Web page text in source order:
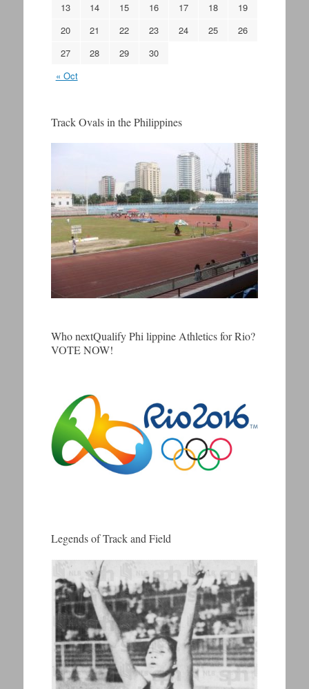
« Oct
13
14 15 16 17 18
19
20
21 22 23 24 25
26
27
28 29 30
Track Ovals in the Philippines
Who nextQualify Phi lippine Athletics for Rio?
VOTE NOW!
Legends of Track and Field